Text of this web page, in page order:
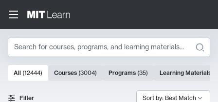
Search
Search Results
10000 results
All (12444) Courses (3004) Programs (35) Learning Materials
Filter Sort by: Best Match